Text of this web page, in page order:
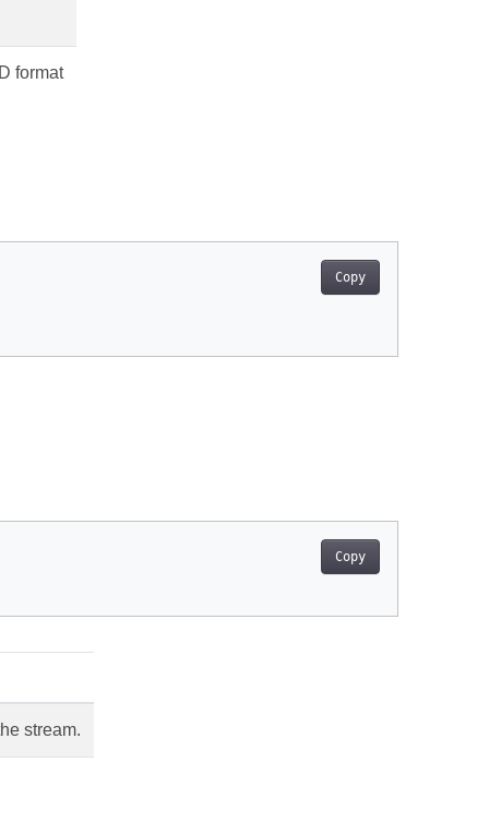
format
Copy
Copy
stream.